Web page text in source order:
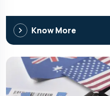
Know More